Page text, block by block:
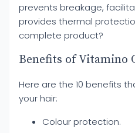
prevents breakage,
provides thermal
complete product?
Benefits of Vitamino
Here are the 10 benefits
your hair:
Colour protection.